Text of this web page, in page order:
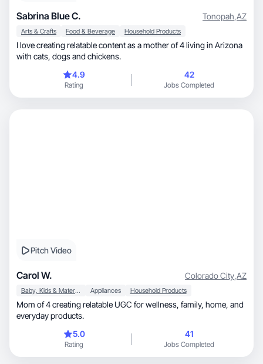
Sabrina Blue C. Tonopah,AZ
Arts & Crafts Food & Beverage Household Products
I love creating relatable content as a mother of 4 living in Arizona
with cats, dogs and chickens.
4.9
Rating
42
Jobs Completed
Pitch Video
Carol W. Colorado City,AZ
Baby, Kids & Maternity Appliances Household Products
Mom of 4 creating relatable UGC for wellness, family, home, and
everyday products.
5.0
Rating
41
Jobs Completed